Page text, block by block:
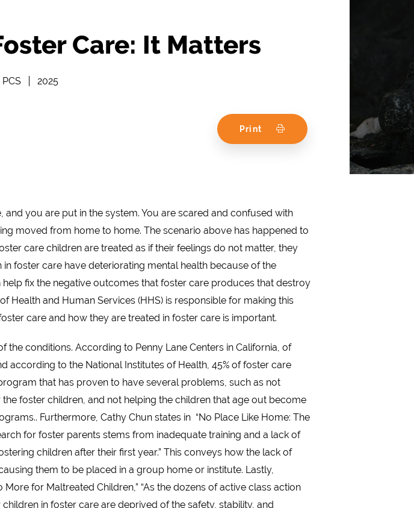
Care: It Matters
2025
Print
you are put in the system. You are scared and confused with
moved from home to home. The scenario above has happened to
care children are treated as if their feelings do not matter, they
foster care have deteriorating mental health because of the
fix the negative outcomes that foster care produces that destroy
Health and Human Services (HHS) is responsible for making this
care and how they are treated in foster care is important.
conditions. According to Penny Lane Centers in California, of
according to the National Institutes of Health, 45% of foster care
that has proven to have several problems, such as not
foster children, and not helping the children that age out become
Furthermore, Cathy Chun states in “No Place Like Home: The
for foster parents stems from inadequate training and a lack of
children after their first year.” This conveys how the lack of
them to be placed in a group home or institute. Lastly,
for Maltreated Children,” “As the dozens of active class action
in foster care are deprived of the safety, stability, and